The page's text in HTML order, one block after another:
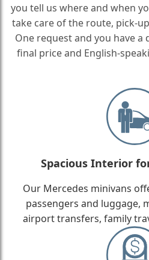
you tell us where and when
take care of the route, pick-
One request and you have a
final price and English-
Spacious Interior
Our Mercedes minivans
passengers and luggage,
airport transfers, family